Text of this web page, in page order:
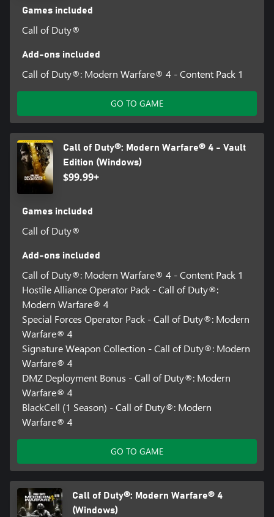
Games included
Call of Duty®
Add-ons included
Call of Duty®: Modern Warfare® 4 - Content Pack 1
GO TO GAME
Call of Duty®: Modern Warfare® 4 - Vault
Edition (Windows)
$99.99+
Games included
Call of Duty®
Add-ons included
Call of Duty®: Modern Warfare® 4 - Content Pack 1
Hostile Alliance Operator Pack - Call of Duty®:
Modern Warfare® 4
Special Forces Operator Pack - Call of Duty®: Modern
Warfare® 4
Signature Weapon Collection - Call of Duty®: Modern
Warfare® 4
DMZ Deployment Bonus - Call of Duty®: Modern
Warfare® 4
BlackCell (1 Season) - Call of Duty®: Modern
Warfare® 4
GO TO GAME
Call of Duty®: Modern Warfare® 4
(Windows)